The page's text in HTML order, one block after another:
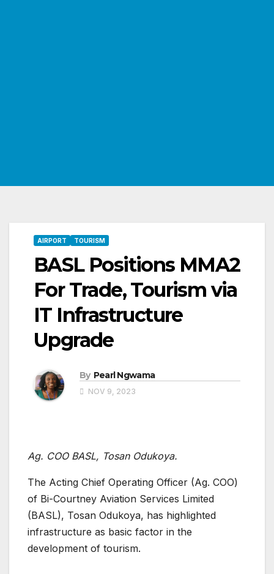
AIRPORT TOURISM
BASL Positions MMA2
For Trade, Tourism via
IT Infrastructure
Upgrade
By Pearl Ngwama
NOV 9, 2023
Ag. COO BASL, Tosan Odukoya.
The Acting Chief Operating Officer (Ag. COO)
of Bi-Courtney Aviation Services Limited
(BASL), Tosan Odukoya, has highlighted
infrastructure as basic factor in the
development of tourism.